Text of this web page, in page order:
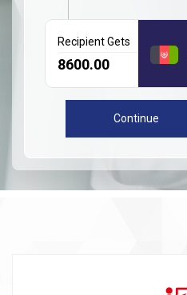
Recipient Gets
Continue